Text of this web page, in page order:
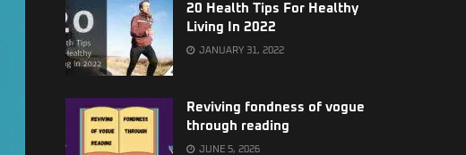
20 Health Tips For Healthy
Living In 2022
JANUARY 31, 2022
Reviving fondness of vogue
through reading
JUNE 5, 2026